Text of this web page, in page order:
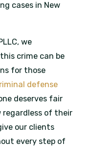
cases in New
we
crime can be
for those
defense
deserves fair
of their
our clients
every step of